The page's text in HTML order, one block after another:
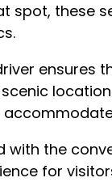
spot, these
ensures
with the
for